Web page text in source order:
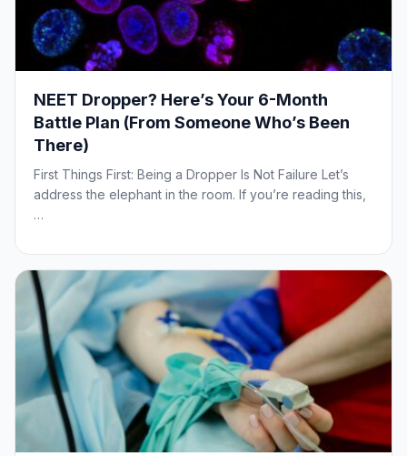
NEET Dropper? Here’s Your 6-Month
Battle Plan (From Someone Who’s Been
There)
First Things First: Being a Dropper Is Not Failure Let’s
address the elephant in the room. If you’re reading this,
…